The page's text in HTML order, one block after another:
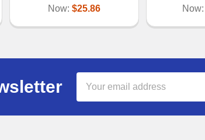
Now: $25.86
Address